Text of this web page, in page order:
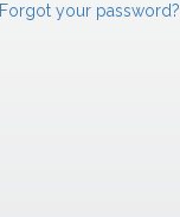
Forgot your password?